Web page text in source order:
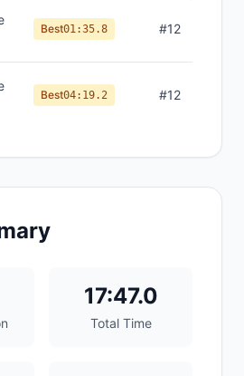
Best01:35.8 #12
Best04:19.2 #12
17:47.0
Total Time